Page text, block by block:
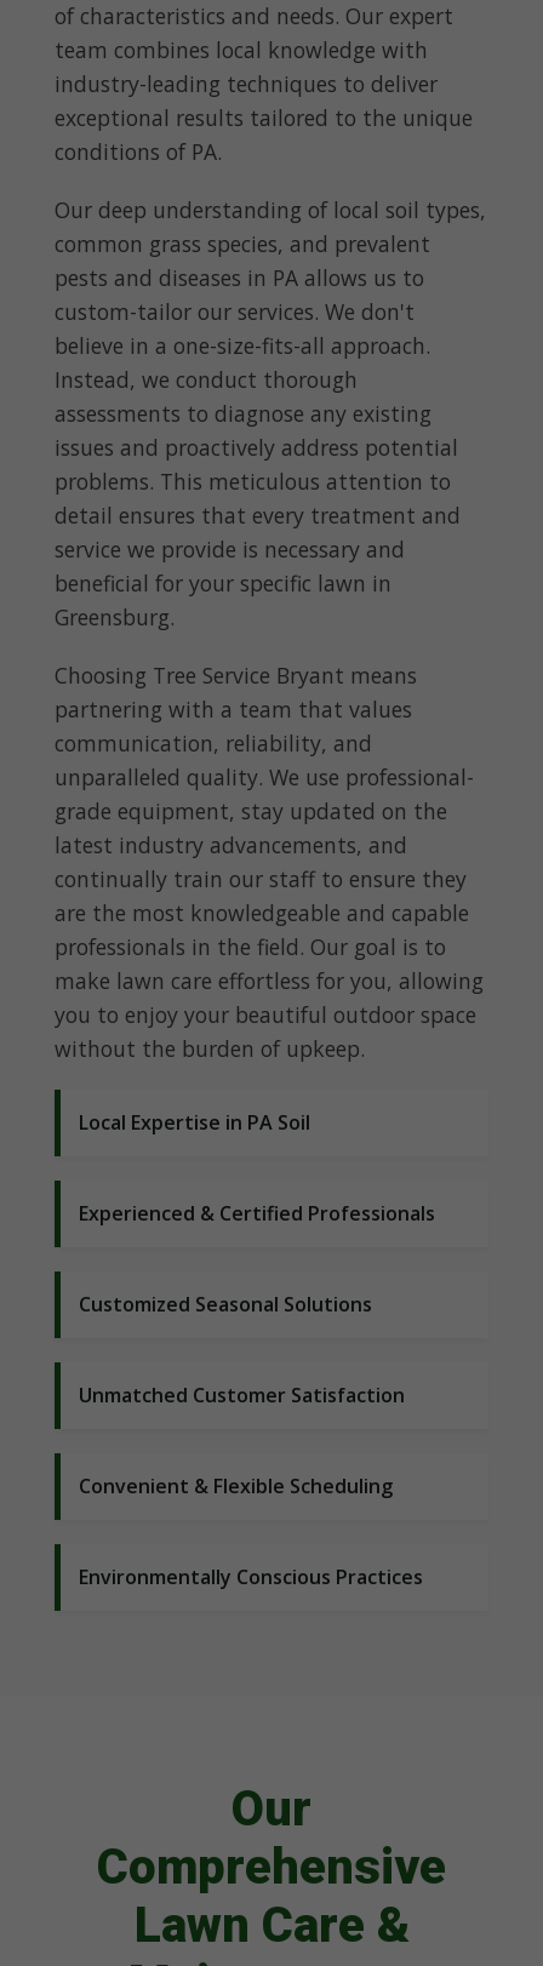
of characteristics and needs. Our expert
team combines local knowledge with
industry-leading techniques to deliver
exceptional results tailored to the unique
conditions of PA.
Our deep understanding of local soil types,
common grass species, and prevalent
pests and diseases in PA allows us to
custom-tailor our services. We don't
believe in a one-size-fits-all approach.
Instead, we conduct thorough
assessments to diagnose any existing
issues and proactively address potential
problems. This meticulous attention to
detail ensures that every treatment and
service we provide is necessary and
beneficial for your specific lawn in
Greensburg.
Choosing Tree Service Bryant means
partnering with a team that values
communication, reliability, and
unparalleled quality. We use professional-
grade equipment, stay updated on the
latest industry advancements, and
continually train our staff to ensure they
are the most knowledgeable and capable
professionals in the field. Our goal is to
make lawn care effortless for you, allowing
you to enjoy your beautiful outdoor space
without the burden of upkeep.
Local Expertise in PA Soil
Experienced & Certified Professionals
Customized Seasonal Solutions
Unmatched Customer Satisfaction
Convenient & Flexible Scheduling
Environmentally Conscious Practices
Our
Comprehensive
Lawn Care &